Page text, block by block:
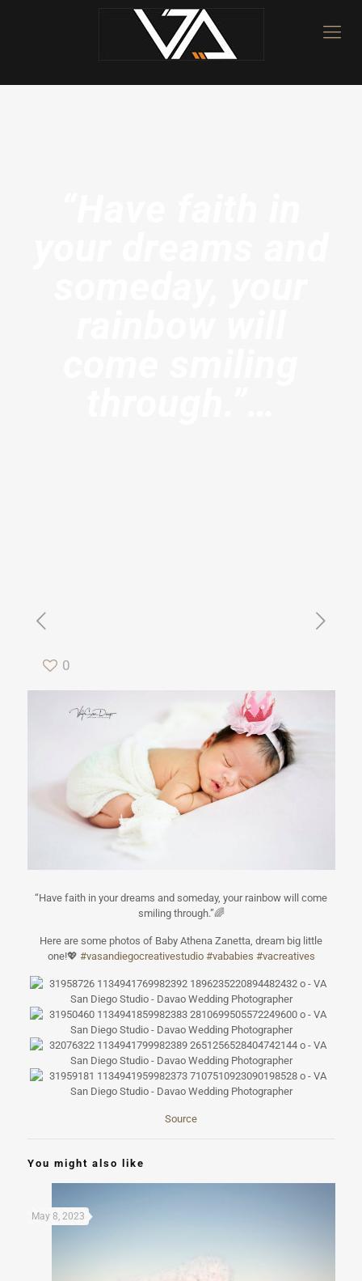
0
“Have faith in your dreams and someday, your rainbow will come
smiling through.”🌈
Here are some photos of Baby Athena Zanetta, dream big little
one!💖 #vasandiegocreativestudio #vababies #vacreatives
Source
You might also like
May 8, 2023